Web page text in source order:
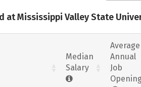
at Mississippi Valley State
Median
Salary
Average
Annual
Job